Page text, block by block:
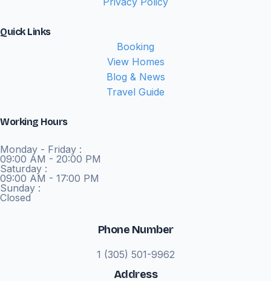
Quick Links
Booking
View Homes
Blog & News
Travel Guide
Working Hours
Monday - Friday :
09:00 AM - 20:00 PM
Saturday :
09:00 AM - 17:00 PM
Sunday :
Closed
Phone Number
1 (305) 501-9962
Address